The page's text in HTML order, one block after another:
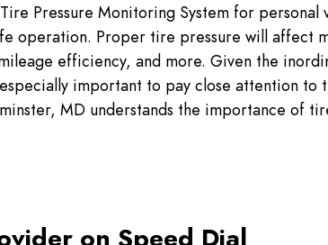
Pressure Monitoring System for personal
operation. Proper tire pressure will affect
efficiency, and more. Given the
important to pay close attention to
MD understands the importance of